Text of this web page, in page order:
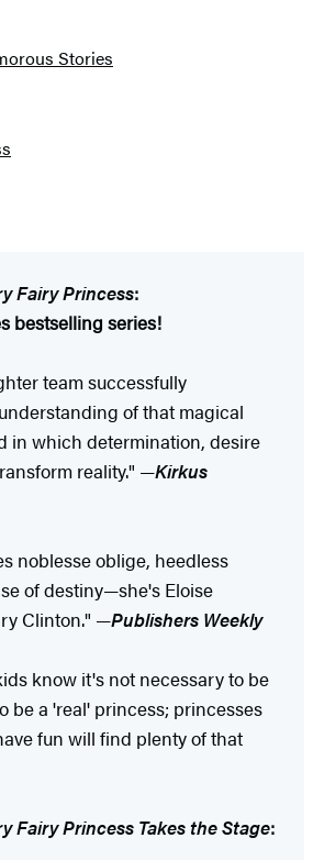
Stories
Fairy Princess:
bestselling series!
team successfully
of that magical
in which determination, desire
reality." —Kirkus
noblesse oblige, heedless
of destiny—she's Eloise
Clinton." —Publishers Weekly
know it's not necessary to be
be a 'real' princess; princesses
fun will find plenty of that
Fairy Princess Takes the Stage: